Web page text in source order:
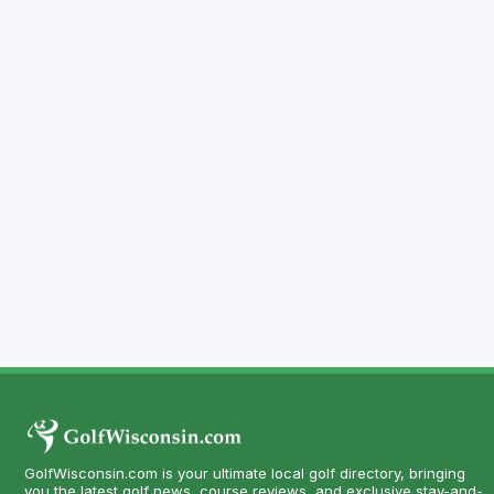
GolfWisconsin.com is your ultimate local golf directory, bringing